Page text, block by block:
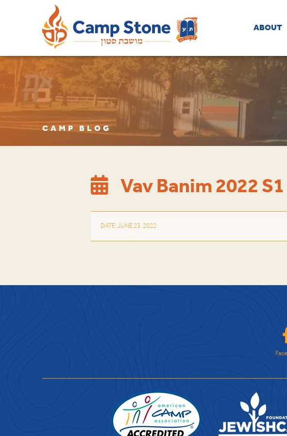
ABOUT
CAMP BLOG
Vav Banim 2022 S1
DATE: JUNE 23, 2022